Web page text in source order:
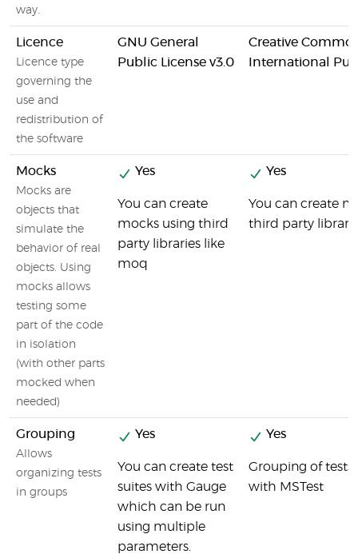
way.
Licence
Licence type
governing the
use and
redistribution of
the software
GNU General
Public License v3.0
Creative
International
Mocks
Mocks are
objects that
simulate the
behavior of real
objects. Using
mocks allows
testing some
part of the code
in isolation
(with other parts
mocked when
needed)
Yes
You can create
mocks using third
party libraries like
moq
Yes
You can create
third party
Grouping
Allows
organizing tests
in groups
Yes
You can create test
suites with Gauge
which can be run
using multiple
parameters.
Yes
Grouping of tests
with MSTest